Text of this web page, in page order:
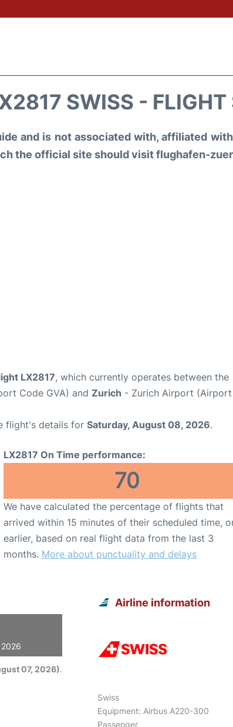
SWISS - FLIGHT
and is not associated with, affiliated
the official site should visit flughafen-
LX2817, which currently operates between the
Code GVA) and Zurich - Zurich Airport (Airport
flight's details for Saturday, August 08, 2026.
LX2817 On Time performance:
70
We have calculated the percentage of flights that
arrived within 15 minutes of their scheduled time,
earlier, based on real flight data from the last 3
months. More about punctuality and delays
07, 2026).
Airline information
Swiss
Equipment: Airbus A220-300
Passenger